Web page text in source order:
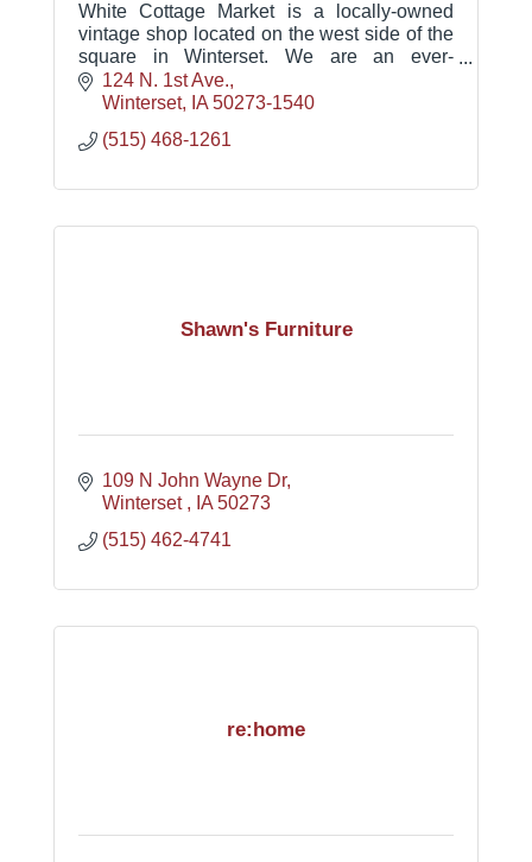
White Cottage Market is a locally-owned
vintage shop located on the west side of the
square in Winterset. We are an ever-
changing mix of modern vintage goods for
your home.
124 N. 1st Ave.
Winterset
IA 50273-1540
(515) 468-1261
Shawn's Furniture
109 N John Wayne Dr
Winterset
IA 50273
(515) 462-4741
re:home